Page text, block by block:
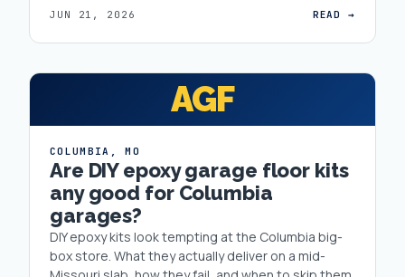
JUN 21, 2026 READ →
AGF
COLUMBIA ,MO
Are DIY epoxy garage floor kits
any good for Columbia
garages?
DIY epoxy kits look tempting at the Columbia big-
box store. What they actually deliver on a mid-